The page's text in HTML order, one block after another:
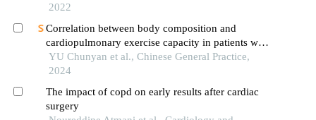
2022
Correlation between body composition and
cardiopulmonary exercise capacity in patients with
chronic obstructive pulmonary disease
YU Chunyan et al., Chinese General Practice,
2024
The impact of copd on early results after cardiac
surgery